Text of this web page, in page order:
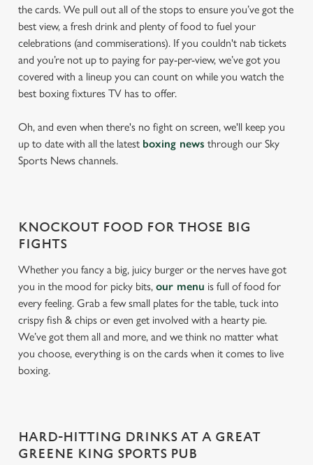
the cards. We pull out all of the stops to ensure you’ve got the
best view, a fresh drink and plenty of food to fuel your
celebrations (and commiserations). If you couldn't nab tickets
and you’re not up to paying for pay-per-view, we’ve got you
covered with a lineup you can count on while you watch the
best boxing fixtures TV has to offer.
Oh, and even when there's no fight on screen, we'll keep you
up to date with all the latest boxing news through our Sky
Sports News channels.
KNOCKOUT FOOD FOR THOSE BIG
FIGHTS
Whether you fancy a big, juicy burger or the nerves have got
you in the mood for picky bits, our menu is full of food for
every feeling. Grab a few small plates for the table, tuck into
crispy fish & chips or even get involved with a hearty pie.
We’ve got them all and more, and we think no matter what
you choose, everything is on the cards when it comes to live
boxing.
HARD-HITTING DRINKS AT A GREAT
GREENE KING SPORTS PUB